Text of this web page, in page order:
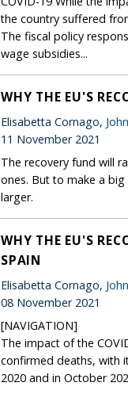
the country suffered
The fiscal policy
wage subsidies...
WHY THE EU'S
Elisabetta Cornago,
11 November 2021
The recovery fund will
ones. But to make a
larger.
WHY THE EU'S
SPAIN
Elisabetta Cornago,
08 November 2021
[NAVIGATION]
The impact of the
confirmed deaths, with
2020 and in October